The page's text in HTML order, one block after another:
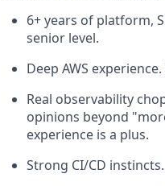
6+ years of platform,
senior level.
Deep AWS
Real observability
opinions beyond
experience is a plus.
Strong CI/CD